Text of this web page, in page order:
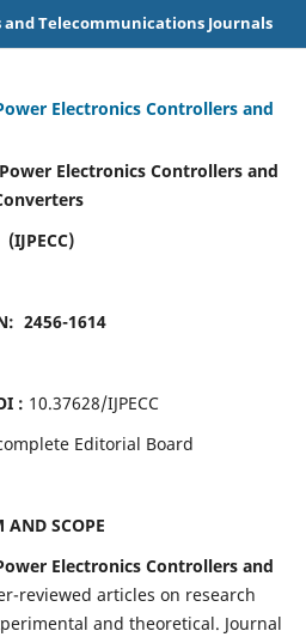
Telecommunications Journals
Electronics Controllers and
Electronics Controllers and
(IJPECC)
2456-1614
: 10.37628/IJPECC
Editorial Board
AND SCOPE
Electronics Controllers and
reviewed articles on research
and theoretical. Journal